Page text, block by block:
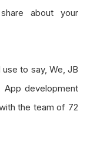
about your
to say, We, JB
App development
the team of 72